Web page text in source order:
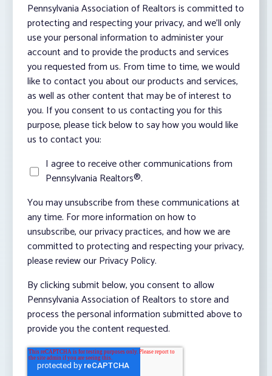
Pennsylvania Association of Realtors is committed to
protecting and respecting your privacy, and we’ll only
use your personal information to administer your
account and to provide the products and services
you requested from us. From time to time, we would
like to contact you about our products and services,
as well as other content that may be of interest to
you. If you consent to us contacting you for this
purpose, please tick below to say how you would like
us to contact you:
I agree to receive other communications from
Pennsylvania Realtors®.
You may unsubscribe from these communications at
any time. For more information on how to
unsubscribe, our privacy practices, and how we are
committed to protecting and respecting your privacy,
please review our Privacy Policy.
By clicking submit below, you consent to allow
Pennsylvania Association of Realtors to store and
process the personal information submitted above to
provide you the content requested.